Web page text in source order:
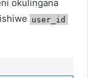
okulingana
user_id